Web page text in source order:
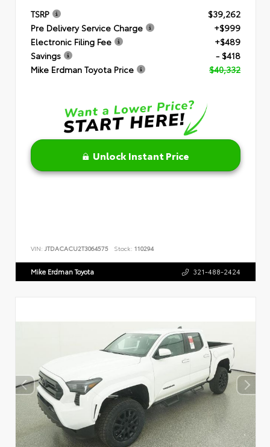
TSRP
$39,262
Pre Delivery Service Charge
+$999
Electronic Filing Fee
+$489
Savings
- $418
Mike Erdman Toyota Price
$40,332
Unlock Instant Price
VIN: JTDACACU2T3064575 Stock: 110294
Mike Erdman Toyota 321-488-2424